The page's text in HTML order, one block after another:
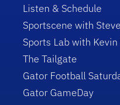
Listen & Schedule
Sportscene with
Sports Lab with
The Tailgate
Gator Football
Gator GameDay